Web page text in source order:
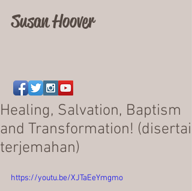
Susan Hoover
Healing, Salvation, Baptism
and Transformation! (disertai
terjemahan)
https://youtu.be/XJTaEeYmgmo